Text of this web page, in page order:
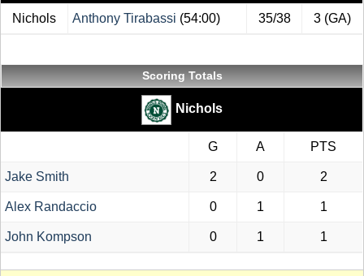
Nichols Anthony Tirabassi (54:00) 35/38 3 (GA)
Scoring Totals
Nichols
G A PTS
Jake Smith 2 0 2
Alex Randaccio 0 1 1
John Kompson 0 1 1